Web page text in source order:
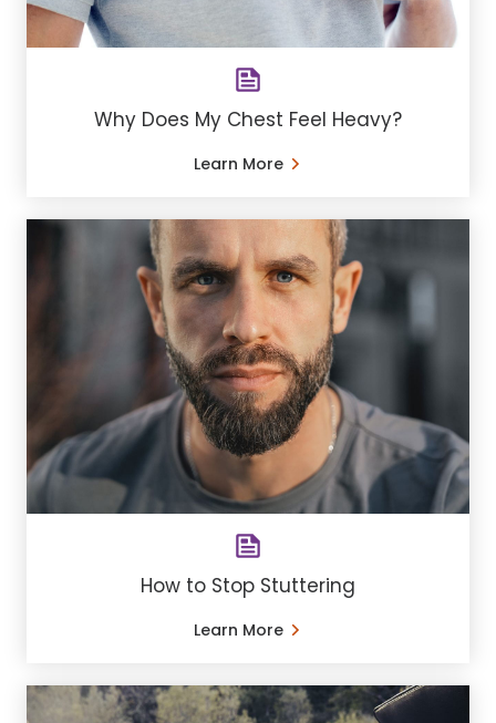
Why Does My Chest Feel Heavy?
Learn More
How to Stop Stuttering
Learn More